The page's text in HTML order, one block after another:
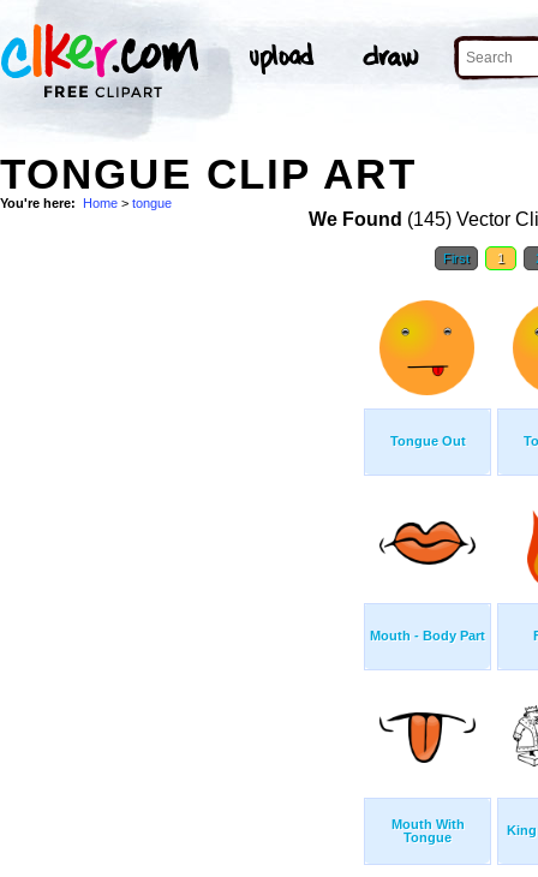
TONGUE CLIP ART
You're here: Home > tongue
We Found (145) Vector
First 1
Tongue Out
Mouth - Body Part
Mouth With
Tongue